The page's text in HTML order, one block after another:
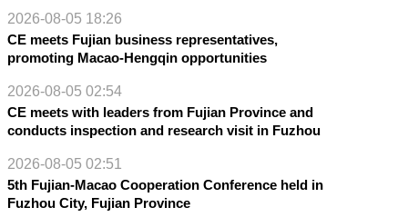
2026-08-05 18:26
CE meets Fujian business representatives,
promoting Macao-Hengqin opportunities
2026-08-05 02:54
CE meets with leaders from Fujian Province and
conducts inspection and research visit in Fuzhou
2026-08-05 02:51
5th Fujian-Macao Cooperation Conference held in
Fuzhou City, Fujian Province